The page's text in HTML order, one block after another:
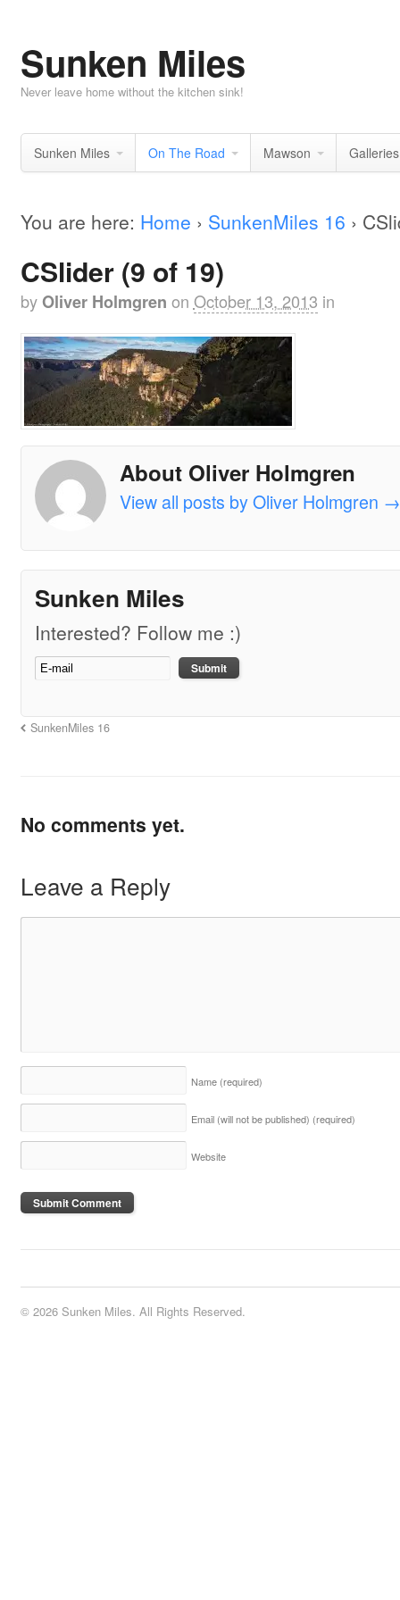
Sunken Miles
Never leave home without the kitchen sink!
Sunken Miles On The Road Mawson Galleries
You are here: Home › SunkenMiles 16 ›
CSlider (9 of 19)
by Oliver Holmgren on October 13, 2013 in
About Oliver Holmgren
View all posts by Oliver Holmgren →
Sunken Miles
Interested? Follow me :)
SunkenMiles 16
No comments yet.
Leave a Reply
Name (required)
Email (will not be published) (required)
Website
© 2026 Sunken Miles. All Rights Reserved.